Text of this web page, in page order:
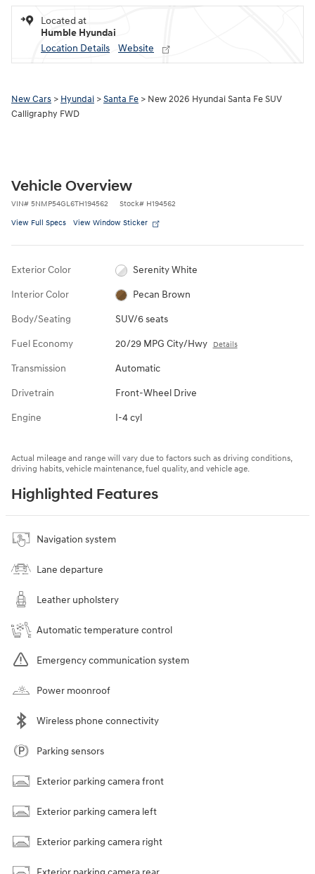
Located at
Humble Hyundai
Location Details
Website
New Cars > Hyundai >Santa Fe > New 2026 Hyundai Santa Fe SUV
Calligraphy FWD
Vehicle Overview
VIN# 5NMP54GL6TH194562 Stock# H194562
View Full Specs View Window Sticker
Exterior Color Serenity White
Interior Color Pecan Brown
Body/Seating SUV/6 seats
Fuel Economy 20/29 MPG City/Hwy Details
Transmission Automatic
Drivetrain Front-Wheel Drive
Engine I-4 cyl
Actual mileage and range will vary due to factors such as driving conditions,
driving habits, vehicle maintenance, fuel quality, and vehicle age.
Highlighted Features
Navigation system
Lane departure
Leather upholstery
Automatic temperature control
Emergency communication system
Power moonroof
Wireless phone connectivity
Parking sensors
Exterior parking camera front
Exterior parking camera left
Exterior parking camera right